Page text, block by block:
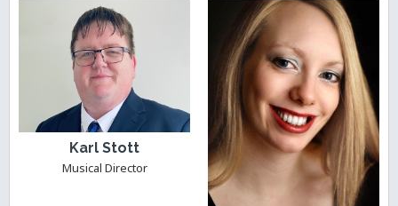
Karl Stott
Musical Director